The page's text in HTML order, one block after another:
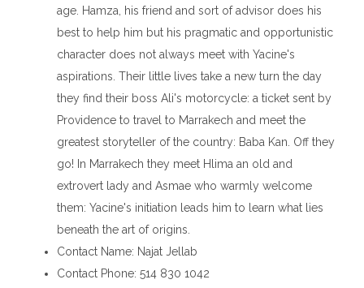
age. Hamza, his friend and sort of advisor does his
best to help him but his pragmatic and opportunistic
character does not always meet with Yacine's
aspirations. Their little lives take a new turn the day
they find their boss Ali's motorcycle: a ticket sent by
Providence to travel to Marrakech and meet the
greatest storyteller of the country: Baba Kan. Off they
go! In Marrakech they meet Hlima an old and
extrovert lady and Asmae who warmly welcome
them: Yacine's initiation leads him to learn what lies
beneath the art of origins.
Contact Name: Najat Jellab
Contact Phone: 514 830 1042